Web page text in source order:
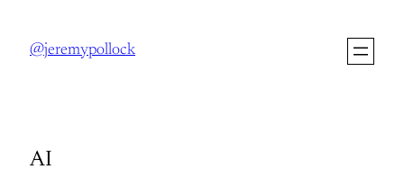
@jeremypollock
AI